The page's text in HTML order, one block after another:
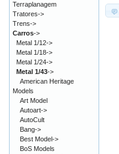
Terraplanagem
Tratores->
Trens->
Carros->
Metal 1/12->
Metal 1/18->
Metal 1/24->
Metal 1/43->
American Heritage
Models
Art Model
Autoart->
AutoCult
Bang->
Best Model->
BoS Models